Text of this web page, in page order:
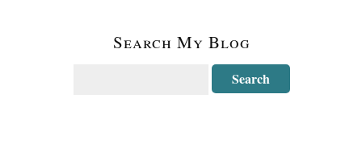
Search My Blog